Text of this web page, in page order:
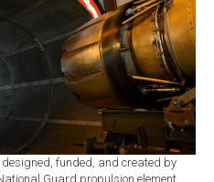
funded, and created by
Guard propulsion element